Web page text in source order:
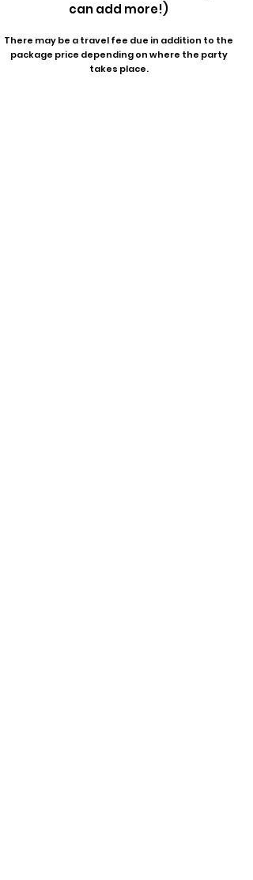
can add more!)
There may be a travel fee due in addition to the
package price depending on where the party
takes place.